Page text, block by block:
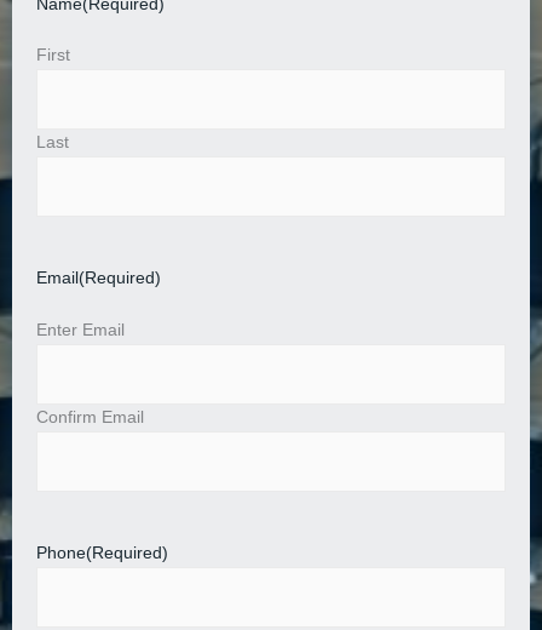
Name(Required)
First
Last
Email (Required)
Enter Email
Confirm Email
Phone(Required)